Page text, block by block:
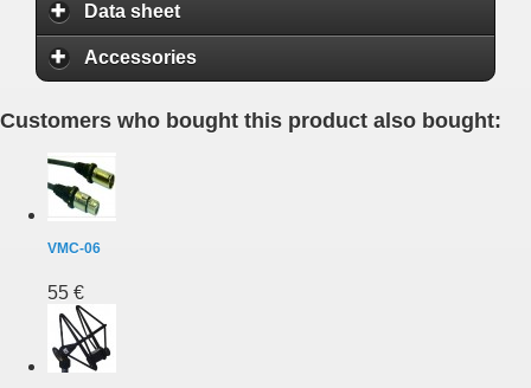
Data sheet
Accessories
Customers who bought this product also bought:
VMC-06
55 €